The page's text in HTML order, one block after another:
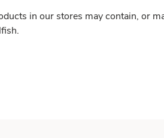
in our stores may contain, or